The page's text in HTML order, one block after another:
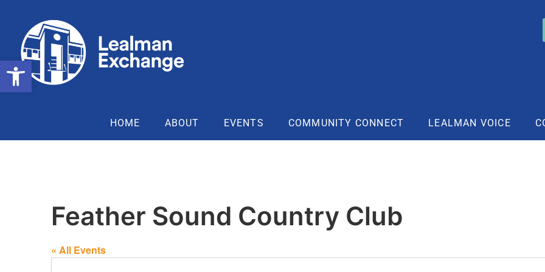
HOME ABOUT EVENTS COMMUNITY CONNECT LEALMAN VOICE
Feather Sound Country Club
« All Events
Open toolbar